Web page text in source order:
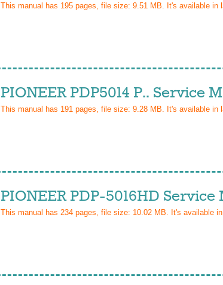
This manual has 195 pages, file size: 9.51 MB. It's available in
PIONEER PDP5014 P.. Service
This manual has 191 pages, file size: 9.28 MB. It's available in
PIONEER PDP-5016HD Service
This manual has 234 pages, file size: 10.02 MB. It's available